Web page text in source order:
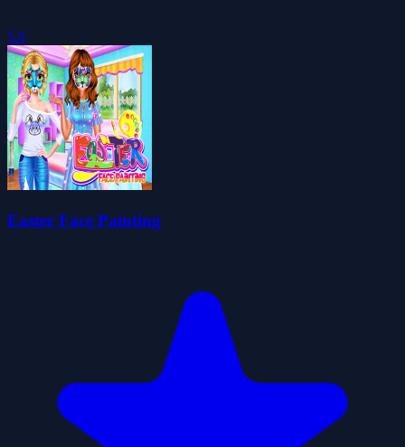
5.0
Easter Face Painting